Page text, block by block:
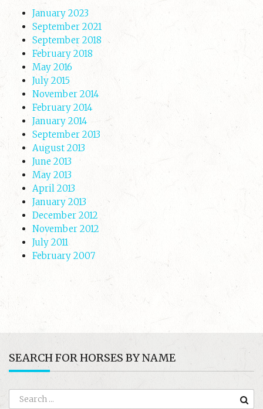
January 2023
September 2021
September 2018
February 2018
May 2016
July 2015
November 2014
February 2014
January 2014
September 2013
August 2013
June 2013
May 2013
April 2013
January 2013
December 2012
November 2012
July 2011
February 2007
SEARCH FOR HORSES BY NAME